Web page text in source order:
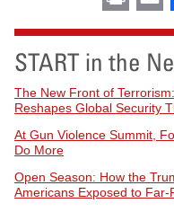
START in the
The New Front of
Reshapes Global Security
At Gun Violence Summit,
Do More
Open Season: How the
Americans Exposed to Far-